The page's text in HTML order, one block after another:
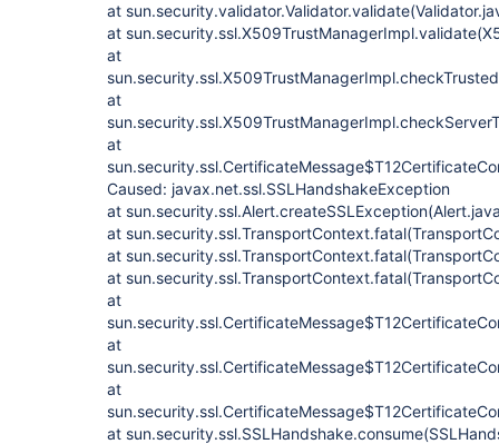
at
at
at
at
at
Caused: javax.net.ssl.SSLHandshakeException
at
at
at
at
at
at
at
at